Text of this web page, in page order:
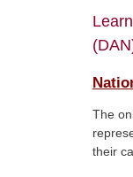
The
their